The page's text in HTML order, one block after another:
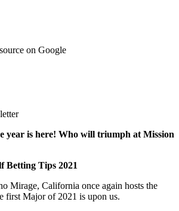
on Google
year is here! Who will triumph at Mission
Betting Tips 2021
Mirage, California once again hosts the
first Major of 2021 is upon us.